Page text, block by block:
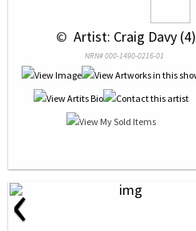
© Artist: Craig Davy (4)
NRN# 000-1490-0216-01
‹